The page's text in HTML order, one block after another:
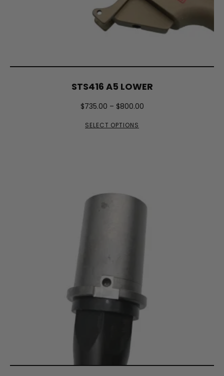
STS416 A5 LOWER
$735.00 – $800.00
SELECT OPTIONS